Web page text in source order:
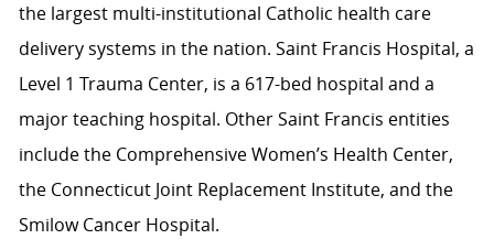
the largest multi-institutional Catholic health care
delivery systems in the nation. Saint Francis Hospital, a
Level 1 Trauma Center, is a 617-bed hospital and a
major teaching hospital. Other Saint Francis entities
include the Comprehensive Women’s Health Center,
the Connecticut Joint Replacement Institute, and the
Smilow Cancer Hospital.